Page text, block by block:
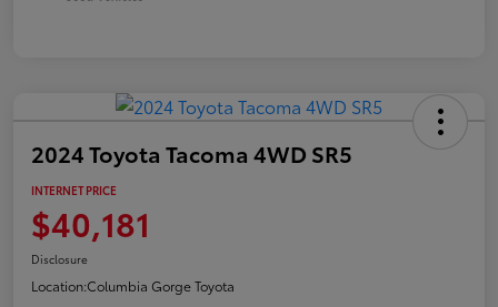
2024 Toyota Tacoma 4WD SR5
INTERNET PRICE
$40,181
Disclosure
Location:Columbia Gorge Toyota